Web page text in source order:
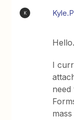
K
I
need